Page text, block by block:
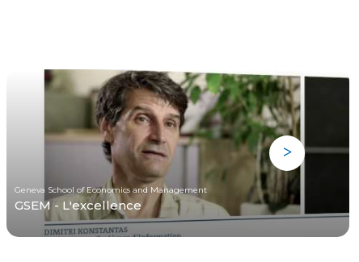
Geneva School of Economics and Management
GSEM - L'excellence